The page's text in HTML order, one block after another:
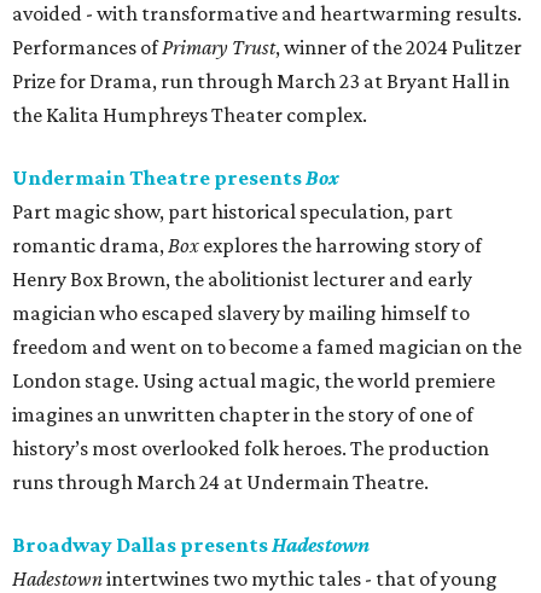
avoided - with transformative and heartwarming results.
Performances ofPrimary Trust, winner of the 2024 Pulitzer
Prize for Drama, run through March 23 at Bryant Hall in
the Kalita Humphreys Theater complex.
Undermain Theatre presentsBox
Part magic show, part historical speculation, part
romantic drama,Box explores the harrowing story of
Henry Box Brown, the abolitionist lecturer and early
magician who escaped slavery by mailing himself to
freedom and went on to become a famed magician on the
London stage. Using actual magic, the world premiere
imagines an unwritten chapter in the story of one of
history’s most overlooked folk heroes. The production
runs through March 24 at Undermain Theatre.
Broadway Dallas presentsHadestown
Hadestownintertwines two mythic tales - that of young